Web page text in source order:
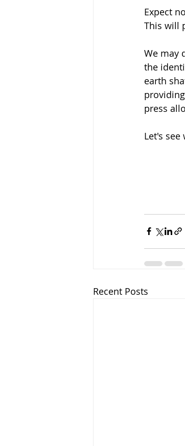
Expect
This will
We may
the
earth
press
Let's see
Recent Posts